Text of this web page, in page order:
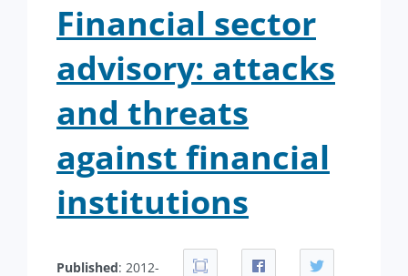
Financial sector
advisory: attacks
and threats
against financial
institutions
Published: 2012-